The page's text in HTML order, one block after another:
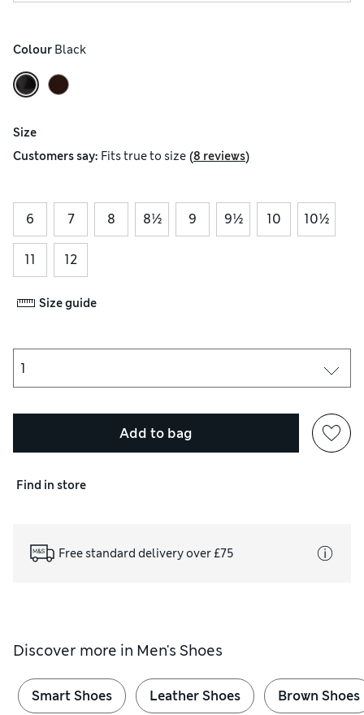
Colour Black
Size
Customers say: Fitstrue to size (8 reviews)
6 7 8 8½ 9 9½ 10 10½
11 12
Size guide
Add to bag
Find in store
Free standard delivery over £75
Discover more in Men's Shoes
Smart Shoes Leather Shoes Brown Shoes